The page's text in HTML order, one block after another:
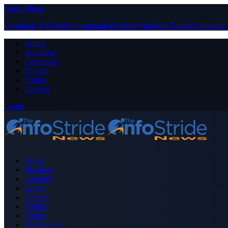
Close Menu
Facebook X (Twitter) Instagram PinterestYouTube Tumblr LinkedIn
About
Advertise
Contribute
Donate
Forum
Contact
Login
Home
Business
Celebrity
Crime
Nigeria
Politics
Sports
Technology